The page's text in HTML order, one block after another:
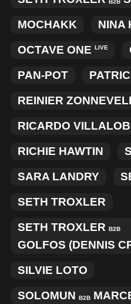
MOCHAKK NINA
OCTAVE ONE LIVE
PAN-POT
REINIER
RICARDO
RICHIE HAWTIN
SARA LANDRY
SETH TROXLER
SETH TROXLER B2B
GOLFOS (DENNIS
SILVIE LOTO
SOLOMUN B2B